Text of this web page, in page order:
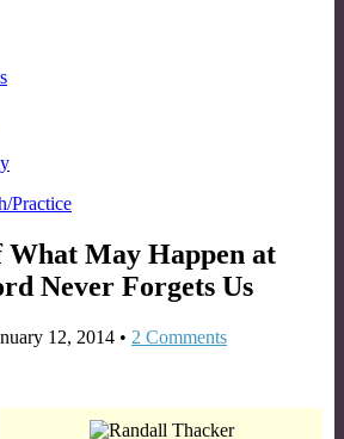
Practice
What May Happen at
Never Forgets Us
12, 2014 • 2 Comments